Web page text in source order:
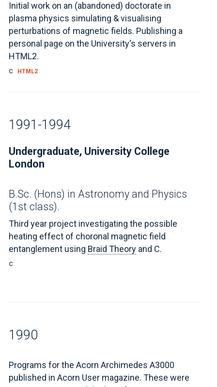
Initial work on an (abandoned) doctorate in
plasma physics simulating & visualising
perturbations of magnetic fields. Publishing a
personal page on the University's servers in
HTML2.
C HTML2
1991-1994
Undergraduate, University College
London
B.Sc. (Hons) in Astronomy and Physics
(1st class).
Third year project investigating the possible
heating effect of choronal magnetic field
entanglement using Braid Theory and C.
C
1990
Programs for the Acorn Archimedes A3000
published in Acorn User magazine. These were